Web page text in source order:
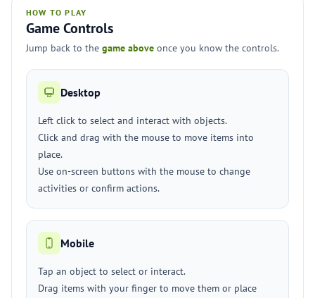
HOW TO PLAY
Game Controls
Jump back to the game above once you know the controls.
Desktop
Left click to select and interact with objects.
Click and drag with the mouse to move items into
place.
Use on-screen buttons with the mouse to change
activities or confirm actions.
Mobile
Tap an object to select or interact.
Drag items with your finger to move them or place